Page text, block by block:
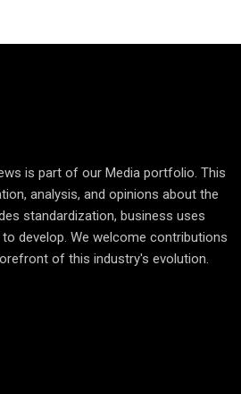
is part of our Media portfolio. This
analysis, and opinions about the
standardization, business uses
develop. We welcome contributions
of this industry's evolution.